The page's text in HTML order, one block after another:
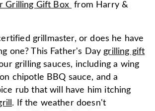
Grilling Gift Box from Harry &
grillmaster, or does he have
one? This Father's Day grilling gift
grilling sauces, including a wing
chipotle BBQ sauce, and a
rub that will have him itching
. If the weather doesn't